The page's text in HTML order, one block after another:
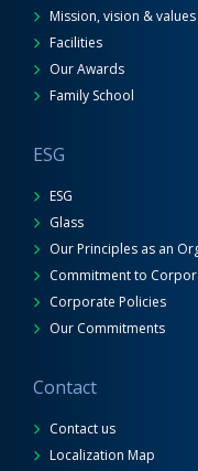
Mission, vision & values
Facilities
Our Awards
Family School
ESG
ESG
Glass
Our Principles as an
Commitment to
Corporate Policies
Our Commitments
Contact
Contact us
Localization Map